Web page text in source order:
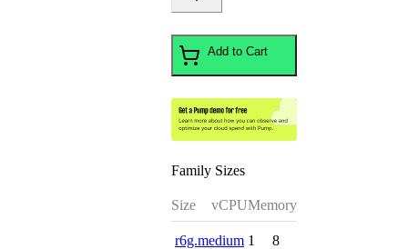
Add to Cart
Family Sizes
Size vCPUMemory
r6g.medium 1 8